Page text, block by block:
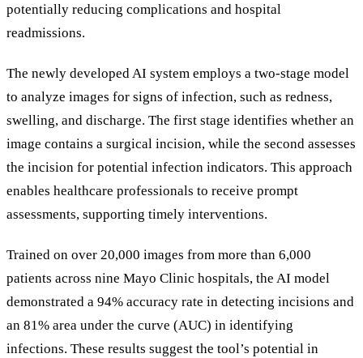
potentially reducing complications and hospital
readmissions.
The newly developed AI system employs a two-stage model
to analyze images for signs of infection, such as redness,
swelling, and discharge. The first stage identifies whether an
image contains a surgical incision, while the second assesses
the incision for potential infection indicators. This approach
enables healthcare professionals to receive prompt
assessments, supporting timely interventions.
Trained on over 20,000 images from more than 6,000
patients across nine Mayo Clinic hospitals, the AI model
demonstrated a 94% accuracy rate in detecting incisions and
an 81% area under the curve (AUC) in identifying
infections. These results suggest the tool’s potential in